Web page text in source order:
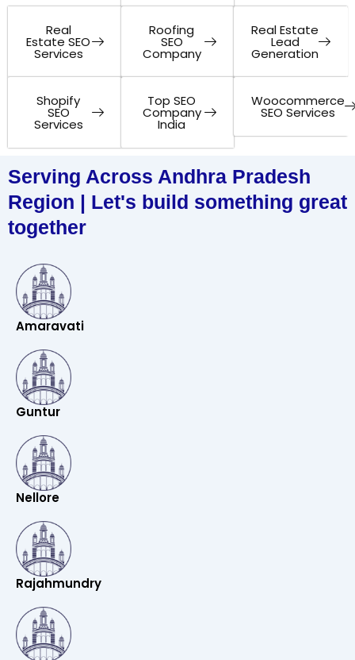
Real
Estate SEO
Services
Roofing
SEO
Company
Real Estate
Lead
Generation
Shopify
SEO
Services
Top SEO
Company
India
Woocommerce
SEO Services
Serving Across Andhra Pradesh
Region | Let's build something great
together
Amaravati
Guntur
Nellore
Rajahmundry